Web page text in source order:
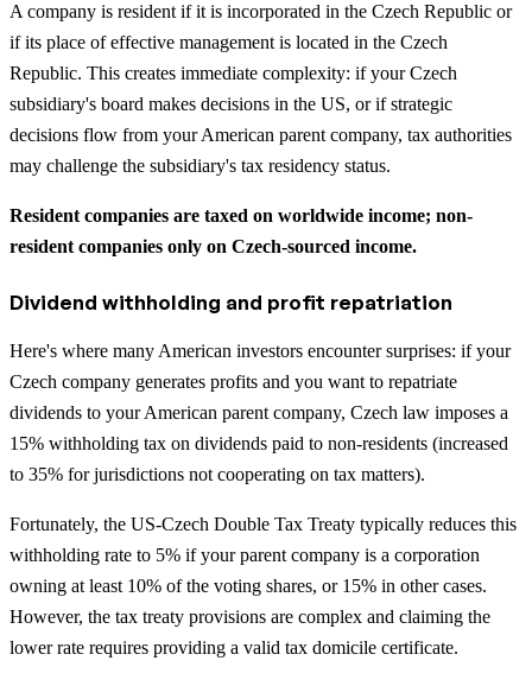
A company is resident if it is incorporated in the Czech Republic or
if its place of effective management is located in the Czech
Republic. This creates immediate complexity: if your Czech
subsidiary's board makes decisions in the US, or if strategic
decisions flow from your American parent company, tax authorities
may challenge the subsidiary's tax residency status.
Resident companies are taxed on worldwide income; non-
resident companies only on Czech-sourced income.
Dividend withholding and profit repatriation
Here's where many American investors encounter surprises: if your
Czech company generates profits and you want to repatriate
dividends to your American parent company, Czech law imposes a
15% withholding tax on dividends paid to non-residents (increased
to 35% for jurisdictions not cooperating on tax matters).
Fortunately, the US-Czech Double Tax Treaty typically reduces this
withholding rate to 5% if your parent company is a corporation
owning at least 10% of the voting shares, or 15% in other cases.
However, the tax treaty provisions are complex and claiming the
lower rate requires providing a valid tax domicile certificate.